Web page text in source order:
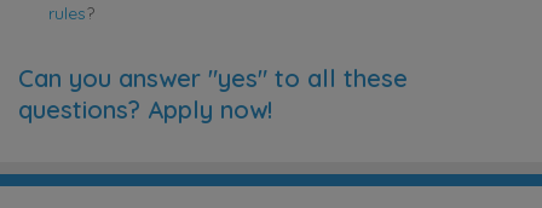
rules?
Can you answer "yes" to all these
questions? Apply now!